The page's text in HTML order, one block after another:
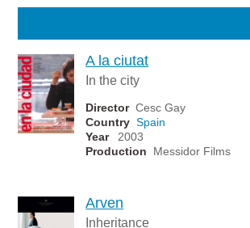
A la ciutat
In the city
Director Cesc Gay
Country Spain
Year
2003
Production
Messidor Films
Arven
Inheritance